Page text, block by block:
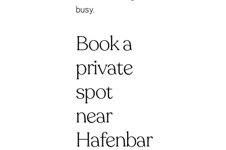
busy.
Book a
private
spot
near
Hafenbar